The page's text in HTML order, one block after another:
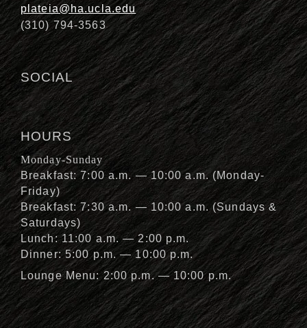
plateia@ha.ucla.edu
(310) 794-3563
SOCIAL
HOURS
Monday-Sunday
Breakfast: 7:00 a.m. — 10:00 a.m. (Monday-
Friday)
Breakfast: 7:30 a.m. — 10:00 a.m. (Sundays &
Saturdays)
Lunch: 11:00 a.m. — 2:00 p.m.
Dinner: 5:00 p.m. — 10:00 p.m.
Lounge Menu: 2:00 p.m. — 10:00 p.m.